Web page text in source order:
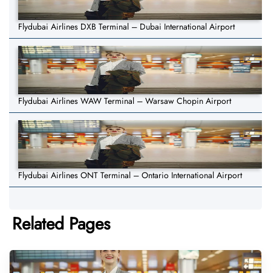
Flydubai Airlines DXB Terminal – Dubai International Airport
Flydubai Airlines WAW Terminal – Warsaw Chopin Airport
Flydubai Airlines ONT Terminal – Ontario International Airport
Related Pages